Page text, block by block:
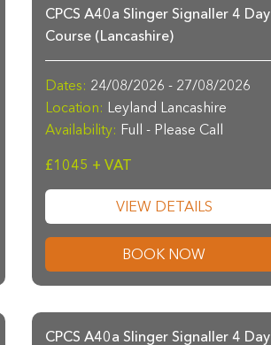
CPCS A40a Slinger Signaller 4 Day
Course (Lancashire)
Dates: 24/08/2026 - 27/08/2026
Location: Leyland Lancashire
Availability: Full - Please Call
£1045 + VAT
VIEW DETAILS
BOOK NOW
CPCS A40a Slinger Signaller 4 Day